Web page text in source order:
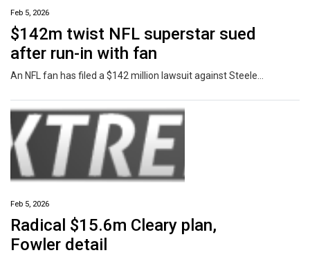
Feb 5, 2026
$142m twist NFL superstar sued
after run-in with fan
Feb 5, 2026
Radical $15.6m Cleary plan,
Fowler detail